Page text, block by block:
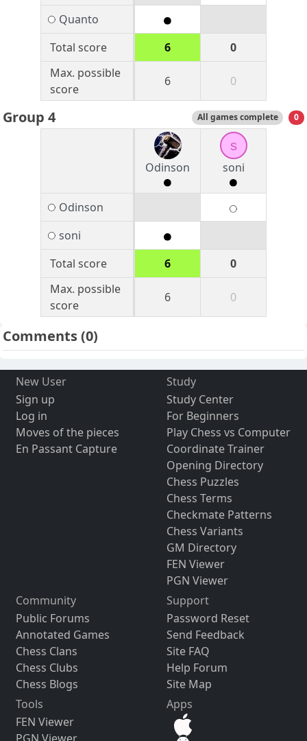
Quanto
Total score
6
0
Max. possible
score
6 0
Group 4 All games complete 0
Odinson
s
soni
Odinson
soni
Total score
6
0
Max. possible
score
6 0
Comments(0)
New User
Sign up
Log in
Moves of the pieces
En Passant Capture
Study
Study Center
For Beginners
Play Chess vs Computer
Coordinate Trainer
Opening Directory
Chess Puzzles
Chess Terms
Checkmate Patterns
Chess Variants
GM Directory
FEN Viewer
PGN Viewer
Community
Public Forums
Annotated Games
Chess Clans
Chess Clubs
Chess Blogs
Support
Password Reset
Send Feedback
Site FAQ
Help Forum
Site Map
Tools
FEN Viewer
Apps